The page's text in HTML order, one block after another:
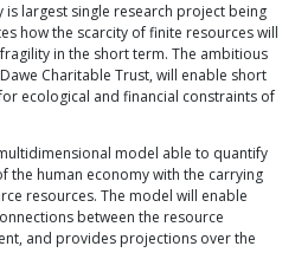
largest single research project being
how the scarcity of finite resources will
in the short term. The ambitious
Charitable Trust, will enable short
ecological and financial constraints of
model able to quantify
the human economy with the carrying
resources. The model will enable
between the resource
and provides projections over the